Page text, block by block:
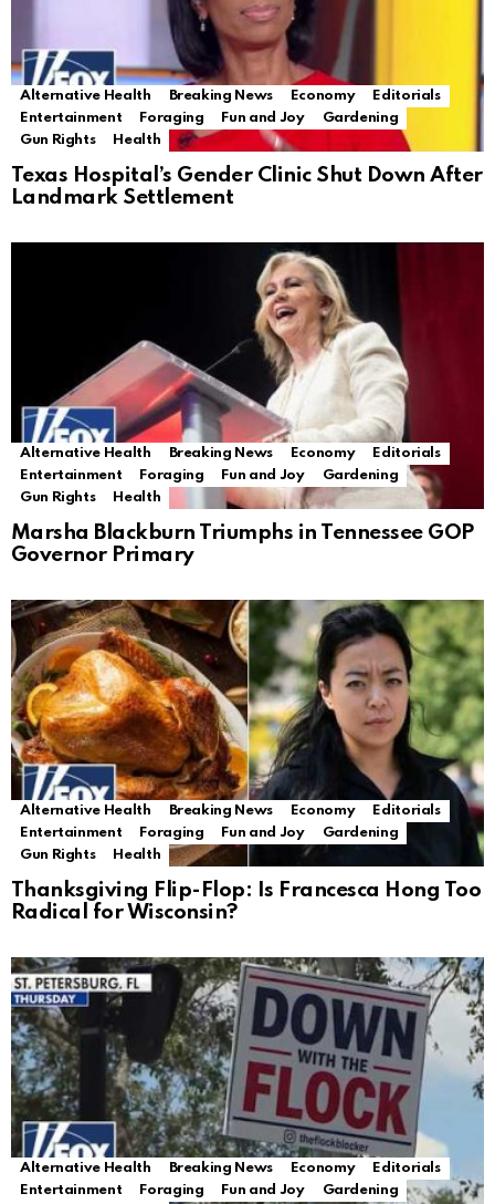
Alternative Health Breaking News Economy
Editorials
Entertainment
Foraging Fun and Joy
Gardening
Gun Rights
Health
Texas Hospital’s Gender Clinic Shut Down After
Landmark Settlement
Alternative Health Breaking News Economy
Editorials
Entertainment
Foraging Fun and Joy
Gardening
Gun Rights
Health
Marsha Blackburn Triumphs in Tennessee GOP
Governor Primary
Alternative Health Breaking News Economy
Editorials
Entertainment
Foraging Fun and Joy
Gardening
Gun Rights
Health
Thanksgiving Flip-Flop: Is Francesca Hong Too
Radical for Wisconsin?
Alternative Health Breaking News Economy
Editorials
Entertainment
Foraging Fun and Joy
Gardening